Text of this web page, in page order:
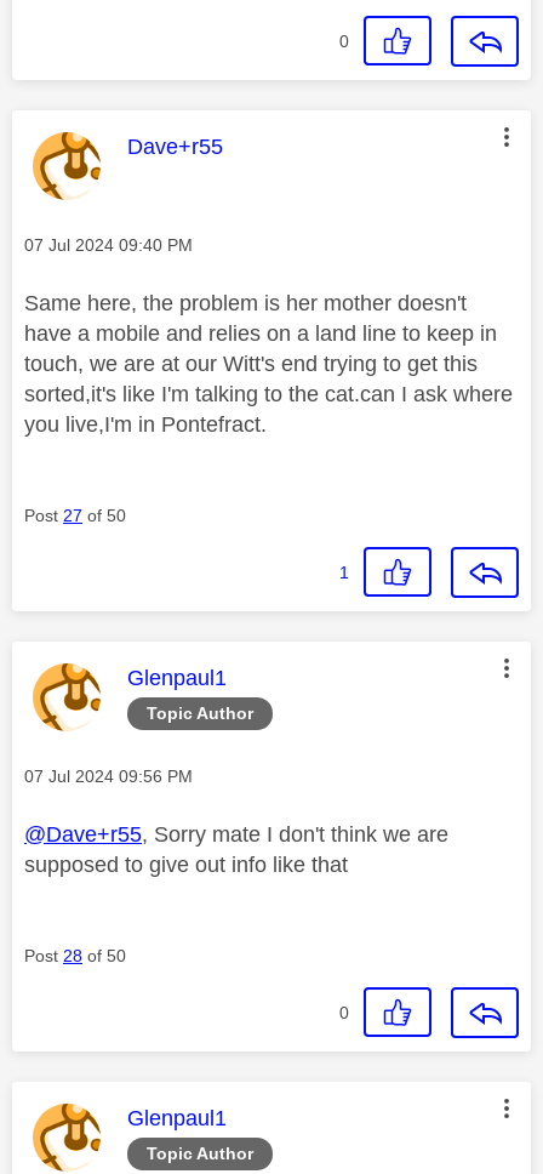
0
This message was authored by:
Dave+r55
Message posted on
‎07 Jul 2024 09:40 PM
Same here, the problem is her mother doesn't
have a mobile and relies on a land line to keep in
touch, we are at our Witt's end trying to get this
sorted,it's like I'm talking to the cat.can I ask where
you live,I'm in Pontefract.
Post 27 of 50
1
Topic Author
This message was authored by:
Glenpaul1
Message posted on
‎07 Jul 2024 09:56 PM
@Dave+r55, Sorry mate I don't think we are
supposed to give out info like that
Post 28 of 50
0
Topic Author
This message was authored by:
Glenpaul1